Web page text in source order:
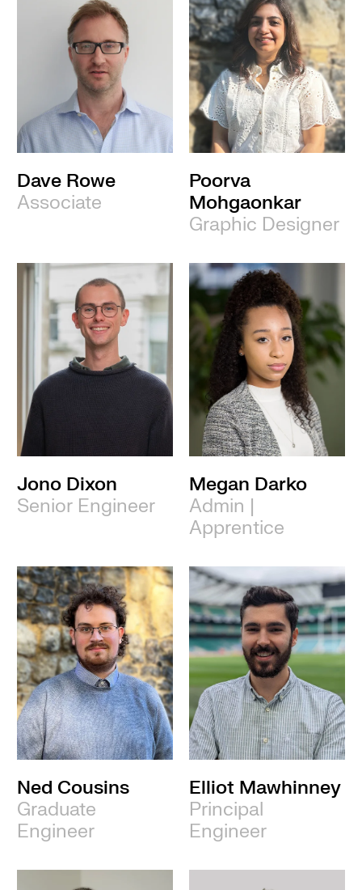
Dave Rowe
Associate
Poorva
Mohgaonkar
Graphic Designer
Jono Dixon
Senior Engineer
Megan Darko
Admin |
Apprentice
Ned Cousins
Graduate
Engineer
Elliot Mawhinney
Principal
Engineer